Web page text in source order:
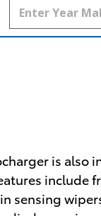
is also
include
sensing